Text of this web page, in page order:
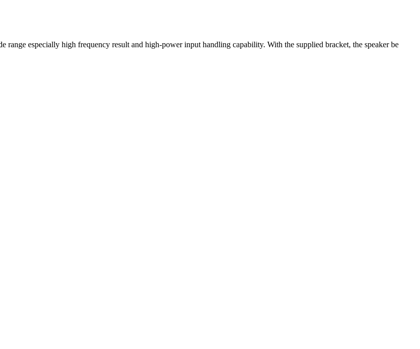
range especially high frequency result and high-power input handling capability. With the supplied bracket, the speaker be